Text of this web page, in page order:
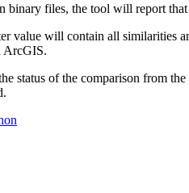
binary files, the tool will report
value will contain all similarities
ArcGIS.
status of the comparison from the